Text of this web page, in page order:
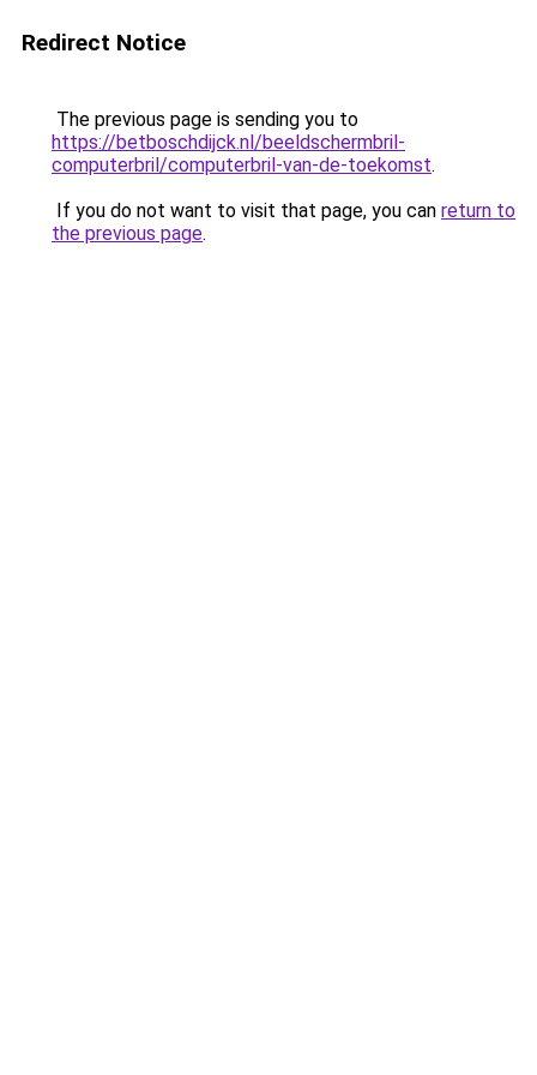
Redirect Notice
The previous page is sending you to
https://betboschdijck.nl/beeldschermbril-
computerbril/computerbril-van-de-toekomst.
If you do not want to visit that page, you can return to
the previous page.